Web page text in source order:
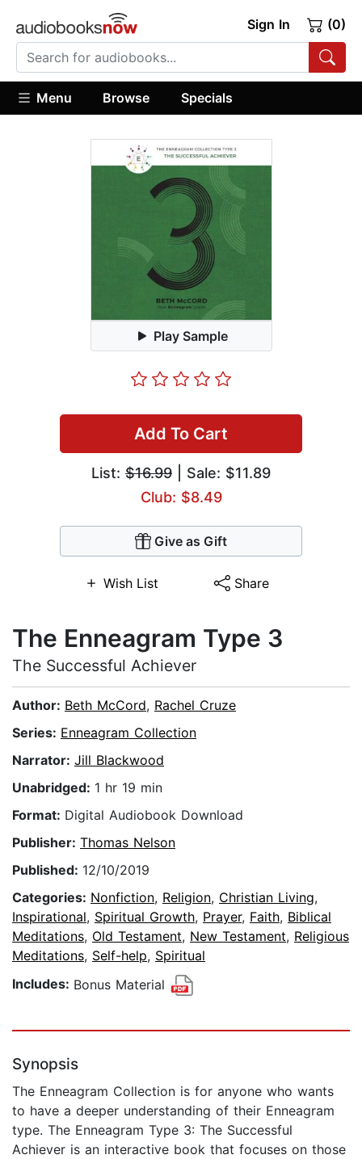
Sign In (0)
Menu Browse Specials
Play Sample
Add To Cart
List: $16.99 | Sale: $11.89
Club: $8.49
Give as Gift
Wish List Share
The Enneagram Type 3
The Successful Achiever
Author: Beth McCord, Rachel Cruze
Series: Enneagram Collection
Narrator: Jill Blackwood
Unabridged: 1 hr 19 min
Format: Digital Audiobook Download
Publisher: Thomas Nelson
Published: 12/10/2019
Categories: Nonfiction, Religion, Christian Living,
Inspirational, Spiritual Growth, Prayer, Faith, Biblical
Meditations, Old Testament, New Testament, Religious
Meditations, Self-help, Spiritual
Includes: Bonus Material
Synopsis
The Enneagram Collection is for anyone who wants
to have a deeper understanding of their Enneagram
type. The Enneagram Type 3: The Successful
Achiever is an interactive book that focuses on those